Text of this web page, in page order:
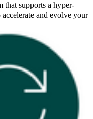
that supports a hyper-
and evolve your